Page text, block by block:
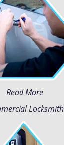
Read More
Locksmith